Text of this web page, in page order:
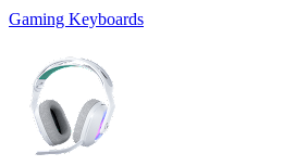
Gaming Keyboards